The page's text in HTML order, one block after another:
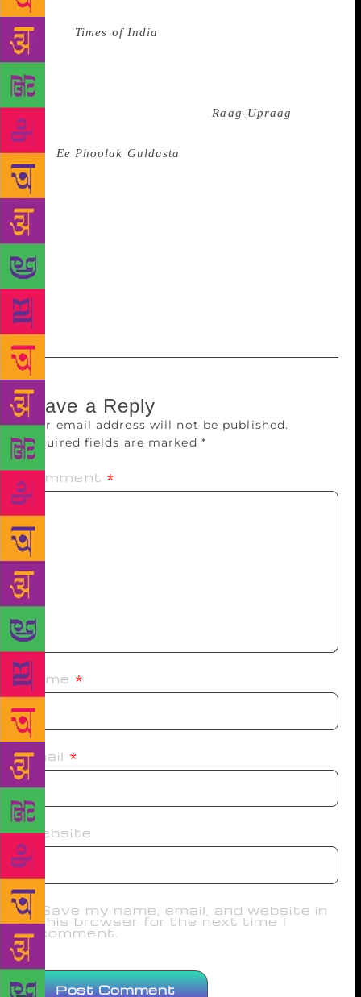
Source : Times of India
national academy of letters, on Friday announced the
winners of its 2019 Yuva and Bal Puraskar in Maithili
language. The Yuva Puraskar has been given to Amit
Pathak for his poetry collectionRaag-Upraag
the Bal Puraskar to Rishi Bashistha for the story
book Ee Phoolak Guldasta
based on jury recommendations, Sahitya Akademi
said. The academy had announced winners of the two
awards in June, and had said that winners for
Maithili will be announced at a later date. Poetry had
dominated this year’s selected works for Yuva
Puraskar. The award and Rs 50,000 will be presented
to the recipients at special functions at later dates,
the literary institution said.
Leave a Reply
Your email address will not be published.
Required fields are marked *
Comment *
Name *
Email *
Website
Save my name, email, and website in
this browser for the next time I
comment.